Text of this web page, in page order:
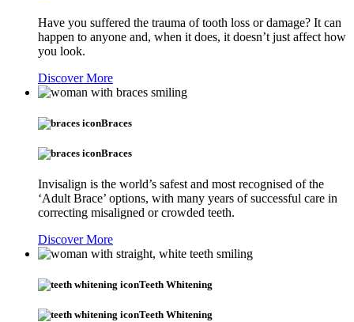
Have you suffered the trauma of tooth loss or damage? It can
happen to anyone and, when it does, it doesn’t just affect how
you look.
Discover More
Braces
Braces
Invisalign is the world’s safest and most recognised of the
‘Adult Brace’ options, with many years of successful care in
correcting misaligned or crowded teeth.
Discover More
Teeth Whitening
Teeth Whitening